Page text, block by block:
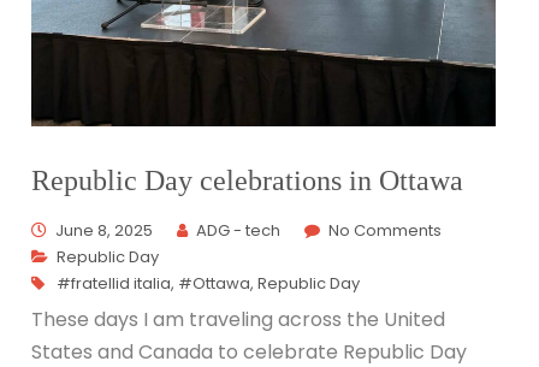
Republic Day celebrations in Ottawa
June 8, 2025 ADG - tech
No Comments
Republic Day
#fratellid italia, #Ottawa,Republic Day
These days I am traveling across the United
States and Canada to celebrate Republic Day